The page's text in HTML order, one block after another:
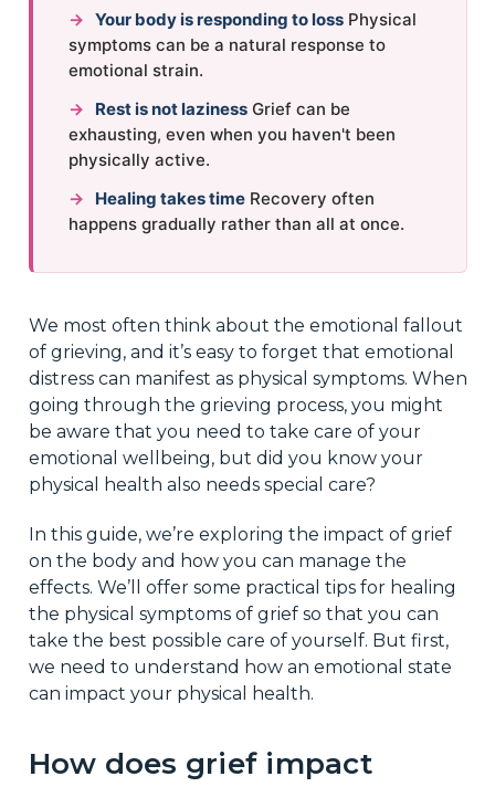
→ Your body is responding to lossPhysical
symptoms can be a natural response to
emotional strain.
→
Rest is not lazinessGrief can be
exhausting, even when you haven't been
physically active.
→
Healing takes timeRecovery often
happens gradually rather than all at once.
We most often think about the emotional fallout
of grieving, and it’s easy to forget that emotional
distress can manifest as physical symptoms. When
going through the grieving process, you might
be aware that you need to take care of your
emotional wellbeing, but did you know your
physical health also needs special care?
In this guide, we’re exploring the impact of grief
on the body and how you can manage the
effects. We’ll offer some practical tips for healing
the physical symptoms of grief so that you can
take the best possible care of yourself. But first,
we need to understand how an emotional state
can impact your physical health.
How does grief impact